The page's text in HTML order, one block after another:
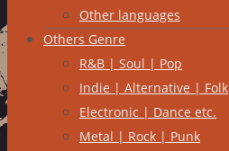
Other languages
Others Genre
R&B | Soul | Pop
Indie | Alternative | Folk
Electronic | Dance etc.
Metal | Rock | Punk